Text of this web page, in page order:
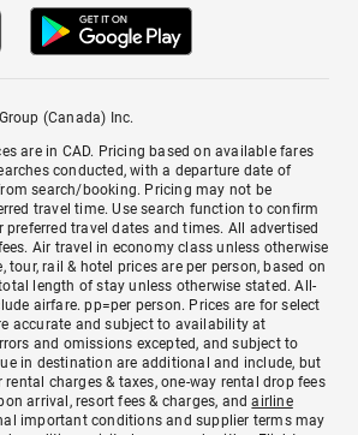
(Canada) Inc.
are in CAD. Pricing based on available fares
conducted, with a departure date of
search/booking. Pricing may not be
travel time. Use search function to confirm
travel dates and times. All advertised
Air travel in economy class unless otherwise
tour, rail & hotel prices are per person, based on
length of stay unless otherwise stated. All-
airfare. pp=per person. Prices are for select
accurate and subject to availability at
and omissions excepted, and subject to
in destination are additional and include, but
charges & taxes, one-way rental drop fees
arrival, resort fees & charges, andairline
important conditions and supplier terms may